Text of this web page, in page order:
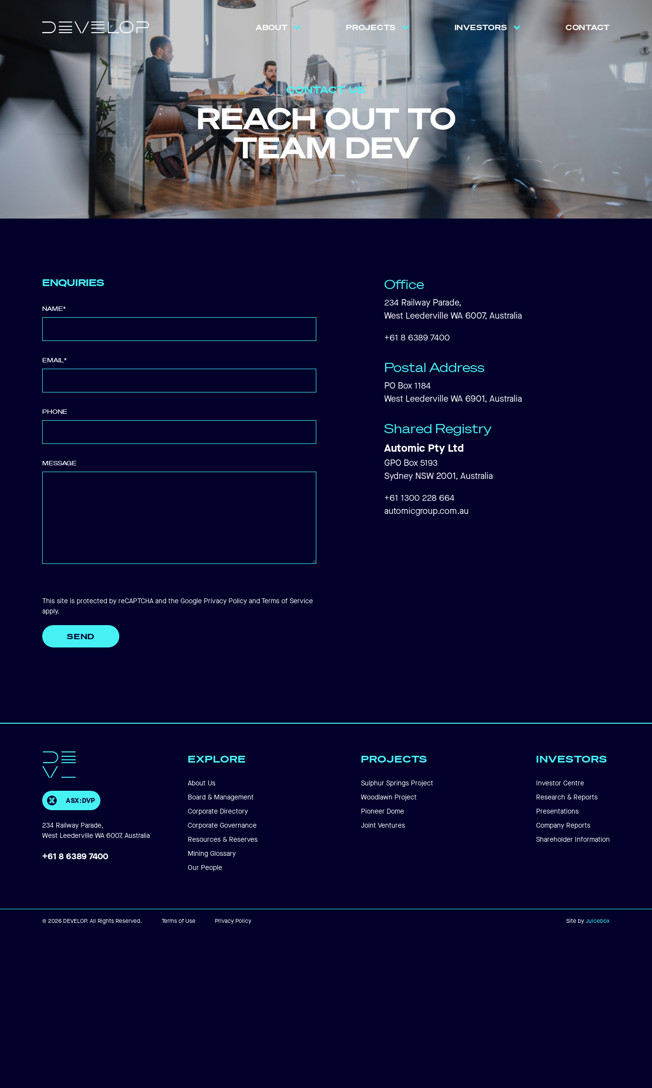
ABOUT PROJECTS INVESTORS CONTACT
CONTACT US
REACH OUT TO
TEAM DEV
ENQUIRIES
NAME*
EMAIL *
PHONE
MESSAGE
This site is protected by reCAPTCHA and the Google Privacy Policy andTerms of Service
apply.
SEND
Office
234 Railway Parade,
West Leederville WA 6007, Australia
+61 8 6389 7400
Postal Address
PO Box 1184
West Leederville WA 6901, Australia
Shared Registry
Automic Pty Ltd
GPO Box 5193
Sydney NSW 2001, Australia
+61 1300 228 664
automicgroup.com.au
ASX:DVP
234 Railway Parade,
West Leederville WA 6007, Australia
+61 8 6389 7400
EXPLORE
About Us
Board & Management
Corporate Directory
Corporate Governance
Resources & Reserves
Mining Glossary
Our People
PROJECTS
Sulphur Springs Project
Woodlawn Project
Pioneer Dome
Joint Ventures
INVESTORS
Investor Centre
Research & Reports
Presentations
Company Reports
Shareholder Information
© 2026 DEVELOP. All Rights Reserved. Terms of Use Privacy Policy Site byJuicebox
SEARCH....
Search